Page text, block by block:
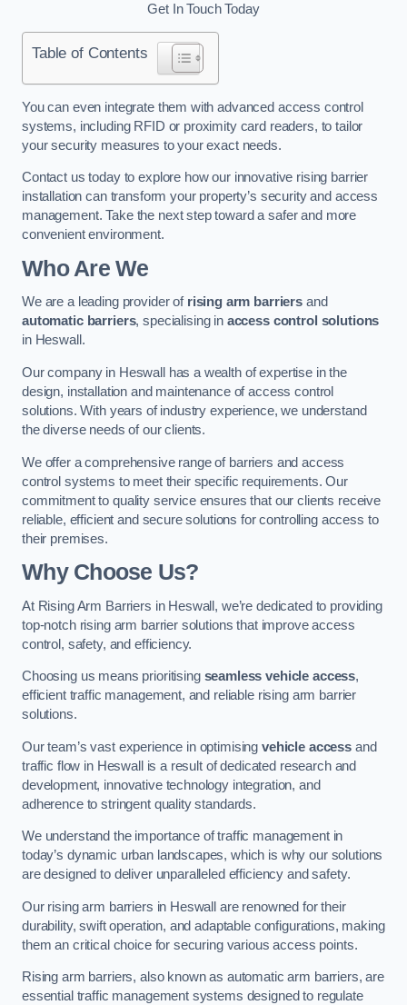
Get In Touch Today
Table of Contents
You can even integrate them with advanced access control
systems, including RFID or proximity card readers, to tailor
your security measures to your exact needs.
Contact us today to explore how our innovative rising barrier
installation can transform your property’s security and access
management. Take the next step toward a safer and more
convenient environment.
Who Are We
We are a leading provider of rising arm barriers and
automatic barriers, specialising in access control solutions
in Heswall.
Our company in Heswall has a wealth of expertise in the
design, installation and maintenance of access control
solutions. With years of industry experience, we understand
the diverse needs of our clients.
We offer a comprehensive range of barriers and access
control systems to meet their specific requirements. Our
commitment to quality service ensures that our clients receive
reliable, efficient and secure solutions for controlling access to
their premises.
Why Choose Us?
At Rising Arm Barriers in Heswall, we’re dedicated to providing
top-notch rising arm barrier solutions that improve access
control, safety, and efficiency.
Choosing us means prioritising seamless vehicle access,
efficient traffic management, and reliable rising arm barrier
solutions.
Our team’s vast experience in optimisingvehicle access and
traffic flow in Heswall is a result of dedicated research and
development, innovative technology integration, and
adherence to stringent quality standards.
We understand the importance of traffic management in
today’s dynamic urban landscapes, which is why our solutions
are designed to deliver unparalleled efficiency and safety.
Our rising arm barriers in Heswall are renowned for their
durability, swift operation, and adaptable configurations, making
them an critical choice for securing various access points.
Rising arm barriers, also known as automatic arm barriers, are
essential traffic management systems designed to regulate